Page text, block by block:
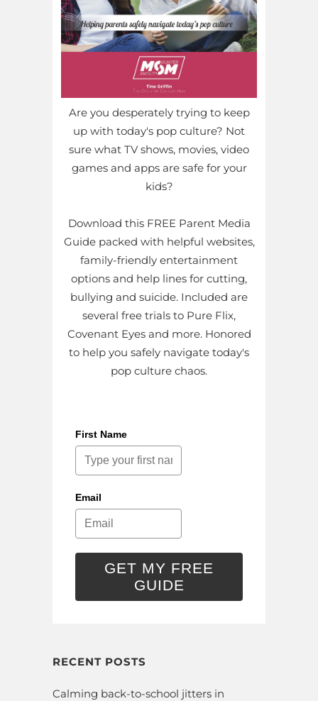
Are you desperately trying to keep
up with today's pop culture? Not
sure what TV shows, movies, video
games and apps are safe for your
kids?
Download this FREE Parent Media
Guide packed with helpful websites,
family-friendly entertainment
options and help lines for cutting,
bullying and suicide. Included are
several free trials to Pure Flix,
Covenant Eyes and more. Honored
to help you safely navigate today's
pop culture chaos.
First Name
Email
GET MY FREE
GUIDE
RECENT POSTS
Calming back-to-school jitters in